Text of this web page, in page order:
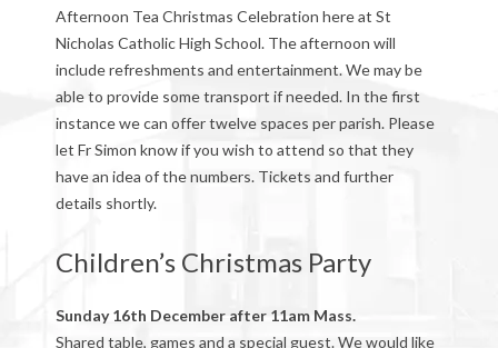
Afternoon Tea Christmas Celebration here at St
Nicholas Catholic High School. The afternoon will
include refreshments and entertainment. We may be
able to provide some transport if needed. In the first
instance we can offer twelve spaces per parish. Please
let Fr Simon know if you wish to attend so that they
have an idea of the numbers. Tickets and further
details shortly.
Children’s Christmas Party
Sunday 16th December after 11am Mass.
Shared table, games and a special guest. We would like